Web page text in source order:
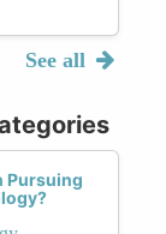
See all
Pursuing